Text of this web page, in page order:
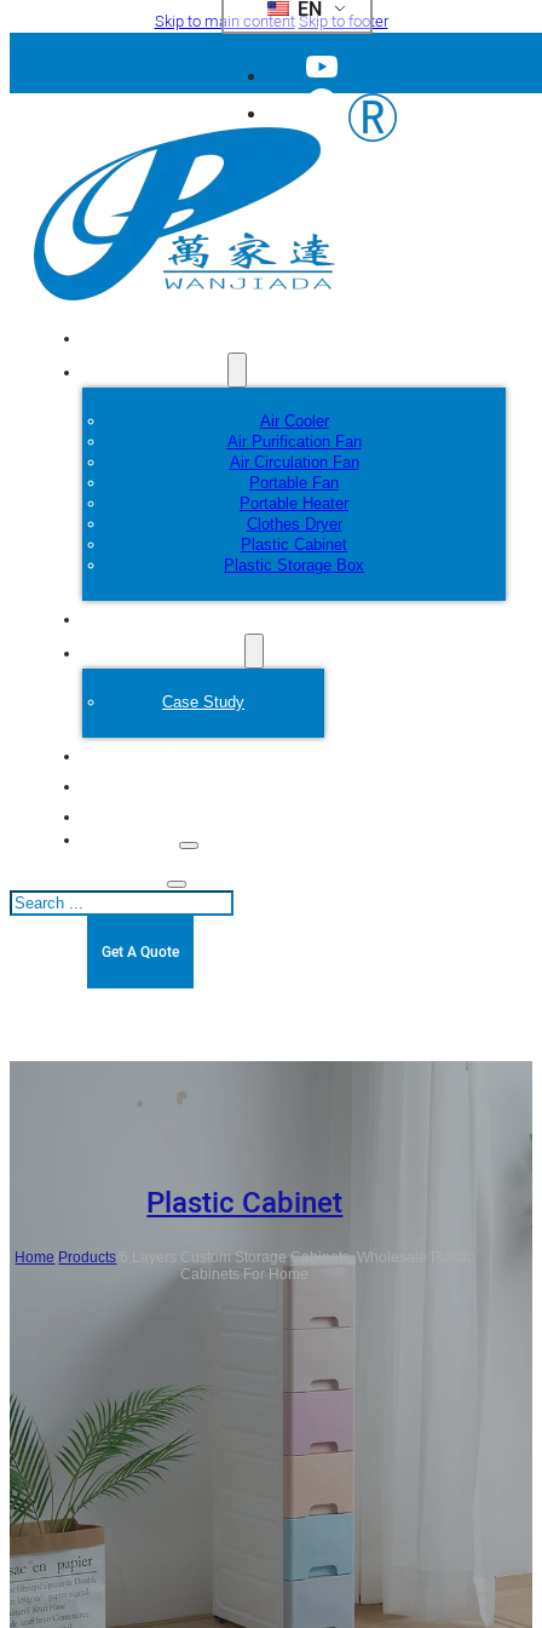
Skip to main contentSkip to footer
EN
Air Cooler
Air Purification Fan
Air Circulation Fan
Portable Fan
Portable Heater
Clothes Dryer
Plastic Cabinet
Plastic Storage Box
Case Study
Search
Get A Quote
Plastic Cabinet
Home /Products
6 Layers Custom Storage Cabinets, Wholesale Plastic
Cabinets For Home